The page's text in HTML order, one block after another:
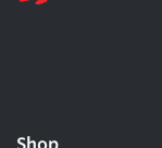
Shop